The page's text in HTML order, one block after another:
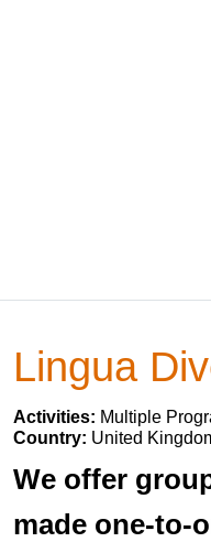
Lingua
Activities: Multiple
Country: United
We offer
made one-to-